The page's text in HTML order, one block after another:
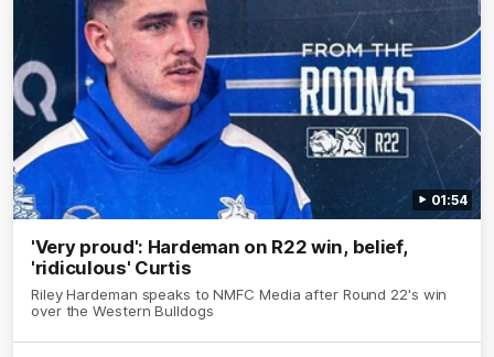
01:54
'Very proud': Hardeman on R22 win, belief,
'ridiculous' Curtis
Riley Hardeman speaks to NMFC Media after Round 22's win
over the Western Bulldogs